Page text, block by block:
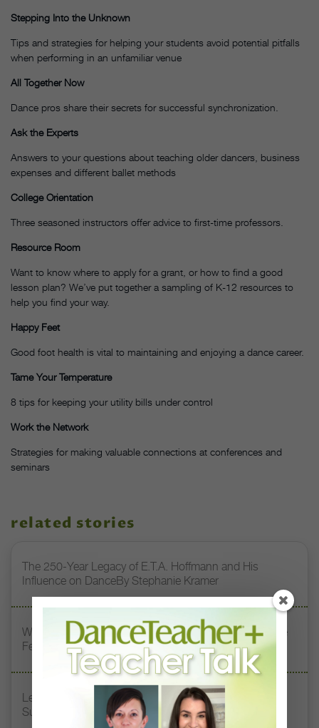
Stepping Into the Unknown
Tips and strategies for helping your students avoid potential pitfalls
when performing in an unfamiliar venue
All Together Now
Dance pros share their secrets for successful synchronization.
Ask the Experts
Answers to your questions about teaching older dancers, business
expenses and different ballet methods
College Orientation
Three seasoned instructors offer advice to first-time professors.
Resource Room
Want to know where to apply for a grant, or how to find a good
lesson plan? We’ve put together a sampling of K-12 resources to
help you find your way.
Happy Feet
Good foot health is vital to maintaining and enjoying a dance career.
Tame Your Temperature
8 tips for keeping your utility bills under control
Work the Network
Strategies for making valuable connections at conferences and
seminars
related stories
The 250-Year Legacy of E.T.A. Hoffmann and His
Influence on DanceBy Stephanie Kramer
Watch DT+ Teacher Talk: “Exercises for Strong, Supple
Feet” with Stacey Calvert
Letter From the Editor: Honoring Today’s Leaders and
Supporting Tomorrow’s Dancers